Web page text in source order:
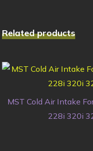
Related products
MST Cold Air Intake
228i 320i